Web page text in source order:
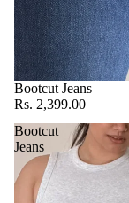
Bootcut Jeans
Rs. 2,399.00
Bootcut
Jeans